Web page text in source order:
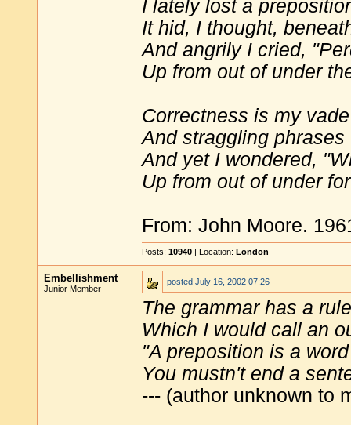
I lately lost a
It hid, I thought,
And angrily I cried,
Up from out of under
Correctness is my
And straggling phrases
And yet I wondered,
Up from out of under
From: John Moore.
Posts: 10940 | Location: London
Embellishment
Junior Member
posted July 16, 2002 07:26
The grammar has a
Which I would call an
"A preposition is a word
You mustn't end a
--- (author unknown to